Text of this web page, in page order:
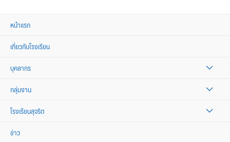
หน้าแรก
เกี่ยวกับโรงเรียน
บุคลากร
กลุ่มงาน
โรงเรียนสุจริต
ข่าว